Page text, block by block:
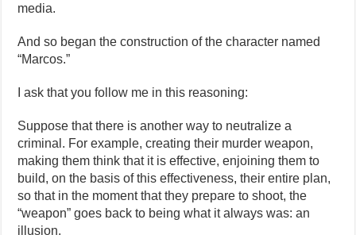
media.
And so began the construction of the character named
“Marcos.”
I ask that you follow me in this reasoning:
Suppose that there is another way to neutralize a
criminal. For example, creating their murder weapon,
making them think that it is effective, enjoining them to
build, on the basis of this effectiveness, their entire plan,
so that in the moment that they prepare to shoot, the
“weapon” goes back to being what it always was: an
illusion.